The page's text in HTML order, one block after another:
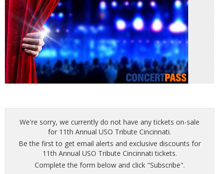
We're sorry, we currently do not have any tickets on-sale
for 11th Annual USO Tribute Cincinnati.
Be the first to get email alerts and exclusive discounts for
11th Annual USO Tribute Cincinnati tickets.
Complete the form below and click "Subscribe".